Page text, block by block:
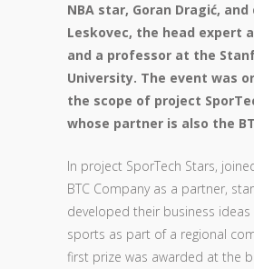
NBA star, Goran Dragić, and
Leskovec, the head expert
and a professor at the
University. The event was
the scope of project
whose partner is also the
In project SporTech Stars,
BTC Company as a partner,
developed their business
sports as part of a regional
first prize was awarded at the